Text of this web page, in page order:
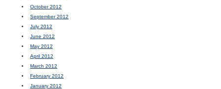
October 2012
September 2012
July 2012
June 2012
May 2012
April 2012
March 2012
February 2012
January 2012